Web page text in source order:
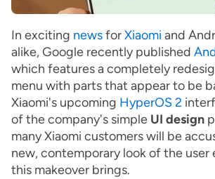
In exciting newsforXiaomi and
alike, Google recently published
which features a completely
menu with parts that appear to be
Xiaomi's upcoming HyperOS 2
of the company's simple UI design
many Xiaomi customers will be
new, contemporary look of the user
this makeover brings.